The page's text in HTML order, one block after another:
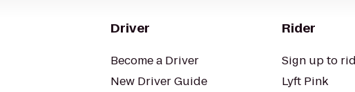
Driver
Become a Driver
New Driver Guide
Rider
Sign up to
Lyft Pink